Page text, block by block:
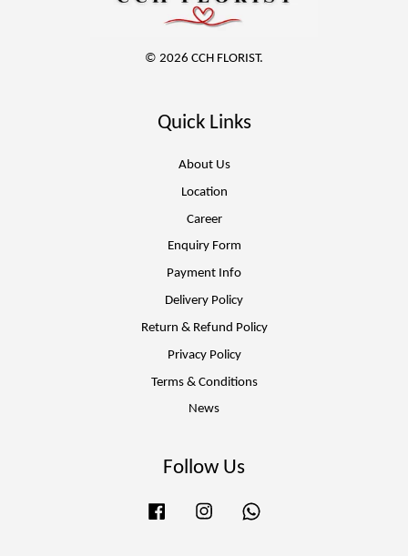
© 2026 CCH FLORIST.
Quick Links
About Us
Location
Career
Enquiry Form
Payment Info
Delivery Policy
Return & Refund Policy
Privacy Policy
Terms & Conditions
News
Follow Us
Facebook Instagram